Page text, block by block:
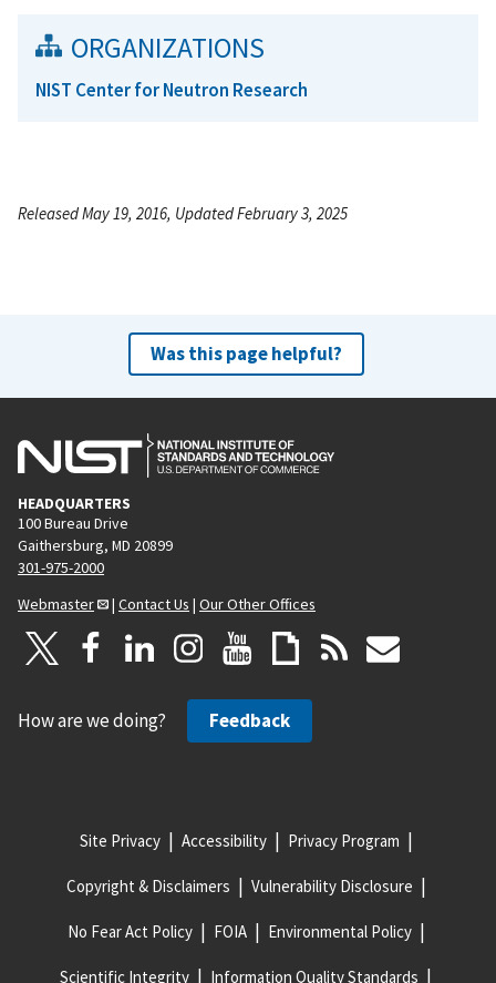
ORGANIZATIONS
NIST Center for Neutron Research
Released May 19, 2016, Updated February 3, 2025
Was this page helpful?
HEADQUARTERS
100 Bureau Drive
Gaithersburg, MD 20899
301-975-2000
Webmaster
| Contact Us | Our Other Offices
How are we doing? Feedback
Site Privacy Accessibility Privacy Program
Copyright & Disclaimers Vulnerability Disclosure
No Fear Act Policy FOIA Environmental Policy
Scientific Integrity Information Quality Standards